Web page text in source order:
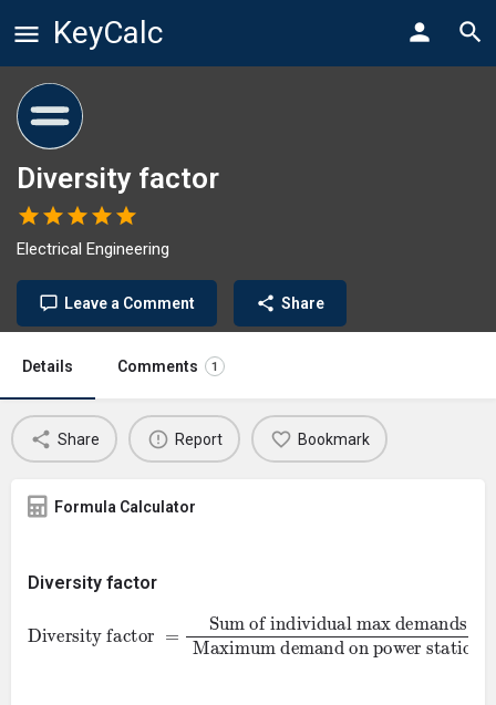
KeyCalc
Diversity factor
Electrical Engineering
Leave a Comment Share
Details Comments 1
Share Report Bookmark
Formula Calculator
Diversity factor
Diversity factor=
Maximum demand on power station